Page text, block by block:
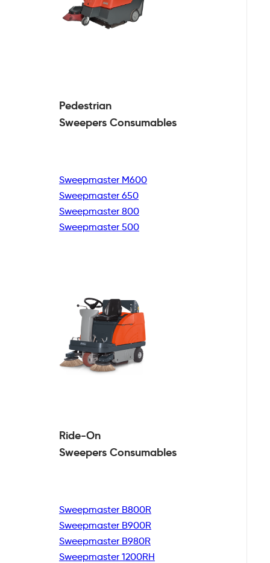
Pedestrian
Sweepers Consumables
Sweepmaster M600
Sweepmaster 650
Sweepmaster 800
Sweepmaster 500
Ride-On
Sweepers Consumables
Sweepmaster B800R
Sweepmaster B900R
Sweepmaster B980R
Sweepmaster 1200RH